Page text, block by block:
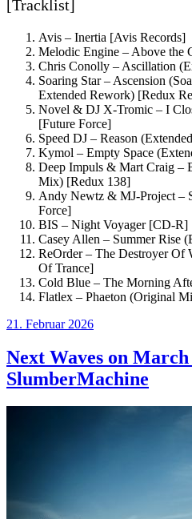
[Tracklist]
Avis – Inertia [Avis Records]
Melodic Engine – Above the
Chris Conolly – Ascillation
Soaring Star – Ascension
Extended Rework) [Redux
Novel & DJ X-Tromic – I
[Future Force]
Speed DJ – Reason
Kymol – Empty Space
Deep Impuls & Mart Craig –
Mix) [Redux 138]
Andy Newtz & MJ-Project –
Force]
BIS – Night Voyager [CD-R]
Casey Allen – Summer Rise
ReOrder – The Destroyer Of
Of Trance]
Cold Blue – The Morning
Flatlex – Phaeton (Original
Veröffentlicht
21. Februar 2026
Next Waves on
SlumberMachine